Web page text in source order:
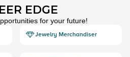
EDGE
for your future!
Jewelry Merchandiser